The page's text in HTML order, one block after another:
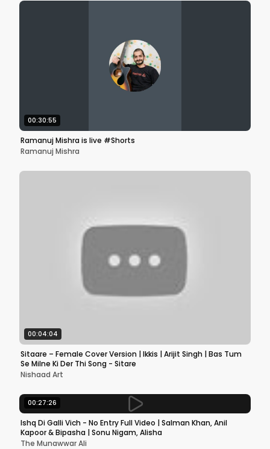
00:30:55
Ramanuj Mishra is live #Shorts
Ramanuj Mishra
00:04:04
Sitaare – Female Cover Version | Ikkis | Arijit Singh | Bas Tum
Se Milne Ki Der Thi Song - Sitare
Nishaad Art
00:27:26
Ishq Di Galli Vich - No Entry Full Video | Salman Khan, Anil
Kapoor & Bipasha | Sonu Nigam, Alisha
The Munawwar Ali